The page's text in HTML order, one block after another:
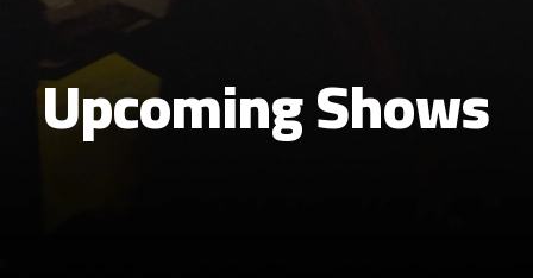
Upcoming Shows